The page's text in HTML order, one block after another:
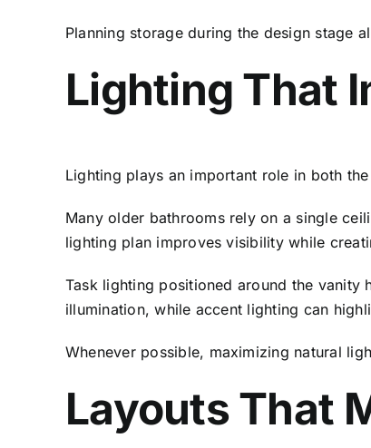
Planning storage during the design stage
Lighting That
Lighting plays an important role in both
Many older bathrooms rely on a single
lighting plan improves visibility while
Task lighting positioned around the
illumination, while accent lighting can
Whenever possible, maximizing natural
Layouts That